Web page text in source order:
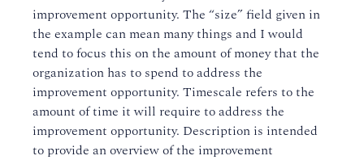
improvement opportunity. The “size” field given in
the example can mean many things and I would
tend to focus this on the amount of money that the
organization has to spend to address the
improvement opportunity. Timescale refers to the
amount of time it will require to address the
improvement opportunity. Description is intended
to provide an overview of the improvement